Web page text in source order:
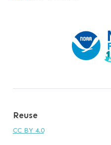
Reuse
CC BY 4.0